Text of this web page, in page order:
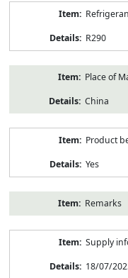
R290
Place of
China
Product
Yes
Remarks
Supply
18/07/